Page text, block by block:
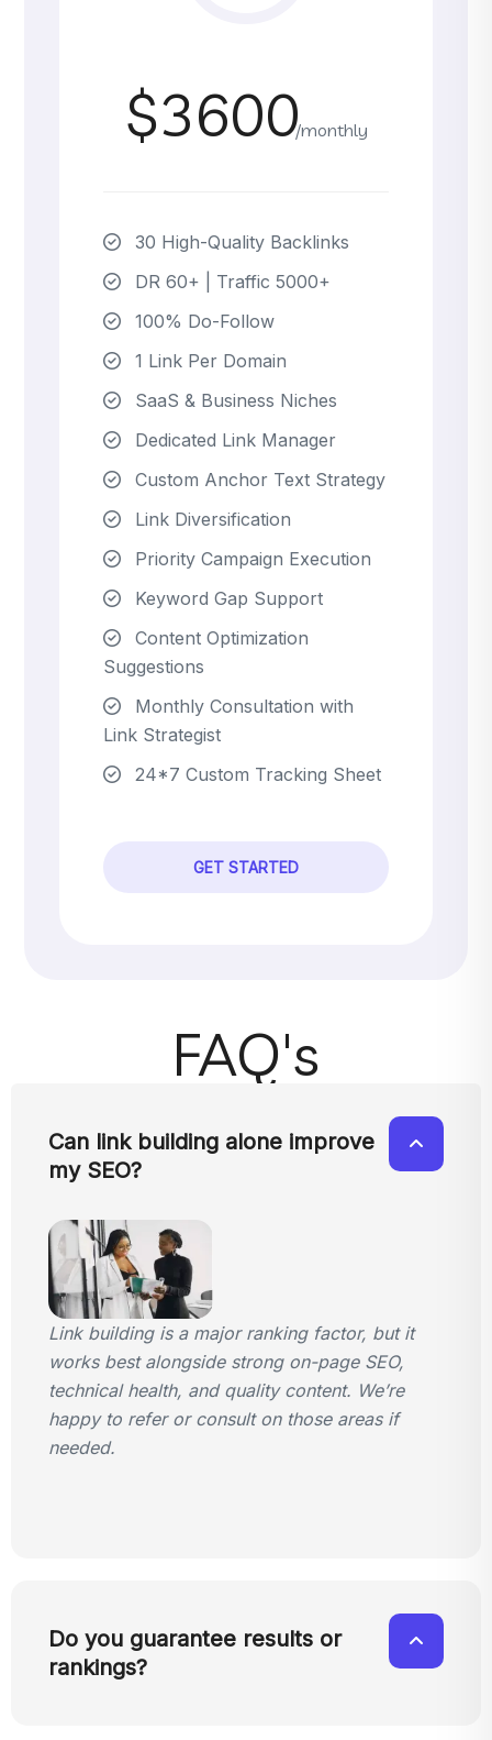
$3600/monthly
30 High-Quality Backlinks
DR 60+ | Traffic 5000+
100% Do-Follow
1 Link Per Domain
SaaS & Business Niches
Dedicated Link Manager
Custom Anchor Text Strategy
Link Diversification
Priority Campaign Execution
Keyword Gap Support
Content Optimization
Suggestions
Monthly Consultation with
Link Strategist
24*7 Custom Tracking Sheet
GET STARTED
FAQ's
Can link building alone improve
my SEO?
Link building is a major ranking factor, but it
works best alongside strong on-page SEO,
technical health, and quality content. We’re
happy to refer or consult on those areas if
needed.
Do you guarantee results or
rankings?